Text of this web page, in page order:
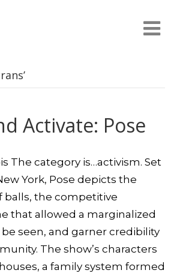
Activate: Pose
The category is…activism. Set
York, Pose depicts the
balls, the competitive
that allowed a marginalized
seen, and garner credibility
The show’s characters
a family system formed